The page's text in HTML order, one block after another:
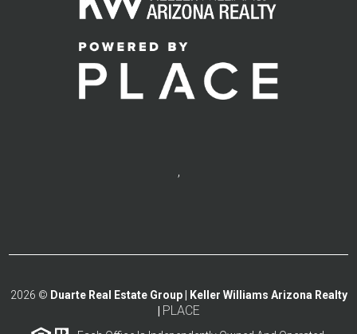
,
2026 © Duarte Real Estate Group | Keller Williams Arizona Realty
PLACE